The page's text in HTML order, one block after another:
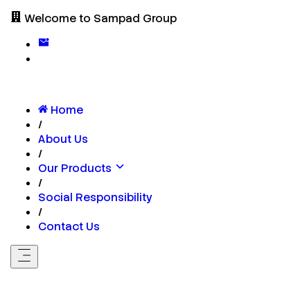
Welcome to Sampad Group
Home
/
About Us
/
Our Products
/
Social Responsibility
/
Contact Us